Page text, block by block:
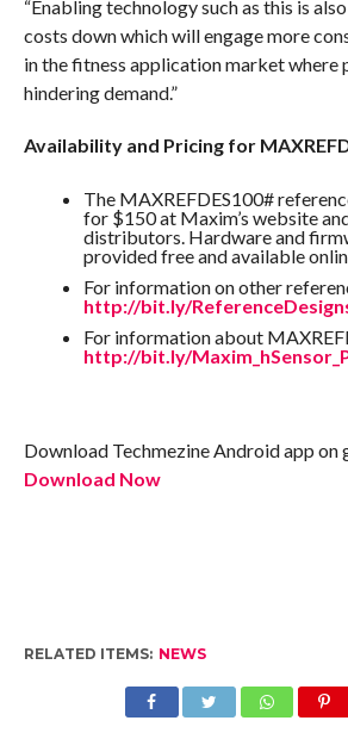
“Enabling technology such as this is
costs down which will engage more
in the fitness application market where
hindering demand.”
Availability and Pricing for
The MAXREFDES100#
for $150 at Maxim’s website
distributors. Hardware and
provided free and available
For information on other
http://bit.ly/
For information about
http://bit.ly/
Download Techmezine Android app on
Download Now
RELATED ITEMS: NEWS